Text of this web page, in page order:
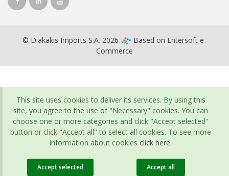
© Diakakis Imports S.A. 2026 Based on Entersoft e-
Commerce
This site uses cookies to deliver its services. By using this
site, you agree to the use of "Necessary" cookies. You can
choose one or more categories and click "Accept selected"
button or click "Accept all" to select all cookies. To see more
information about cookies click here.
Accept selected Accept all